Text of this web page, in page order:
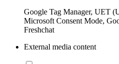
Google Tag Manager, UET
Microsoft Consent Mode,
Freshchat
External media content